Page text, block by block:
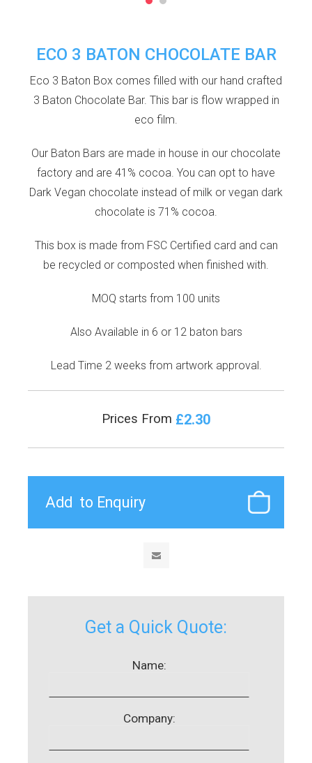
ECO 3 BATON CHOCOLATE BAR
Eco 3 Baton Box comes filled with our hand crafted
3 Baton Chocolate Bar. This bar is flow wrapped in
eco film.
Our Baton Bars are made in house in our chocolate
factory and are 41% cocoa. You can opt to have
Dark Vegan chocolate instead of milk or vegan dark
chocolate is 71% cocoa.
This box is made from FSC Certified card and can
be recycled or composted when finished with.
MOQ starts from 100 units
Also Available in 6 or 12 baton bars
Lead Time 2 weeks from artwork approval.
Prices From £2.30
Get a Quick Quote:
Name:
Company: